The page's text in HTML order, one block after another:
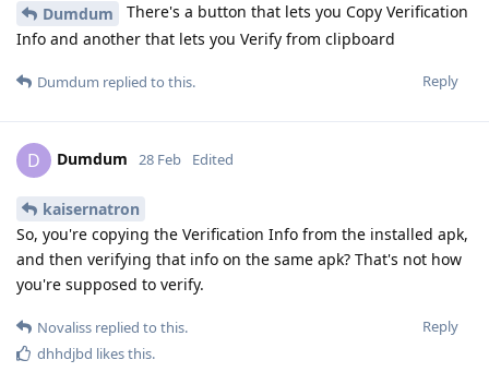
Dumdum
There's a button that lets you Copy Verification
Info and another that lets you Verify from clipboard
Reply
Dumdum replied to this.
D Dumdum 28 Feb Edited
kaisernatron
So, you're copying the Verification Info from the installed apk,
and then verifying that info on the same apk? That's not how
you're supposed to verify.
Reply
Novaliss replied to this.
dhhdjbd likes this.